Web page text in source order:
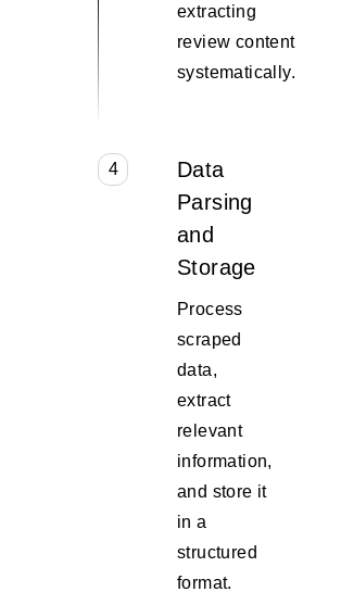
extracting
review content
systematically.
4
Data
Parsing
and
Storage
Process
scraped
data,
extract
relevant
information,
and store it
in a
structured
format.